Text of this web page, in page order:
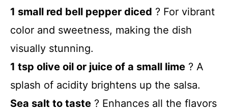
1 small red bell pepper diced ? For vibrant
color and sweetness, making the dish
visually stunning.
1 tsp olive oil or juice of a small lime ? A
splash of acidity brightens up the salsa.
Sea salt to taste ? Enhances all the flavors